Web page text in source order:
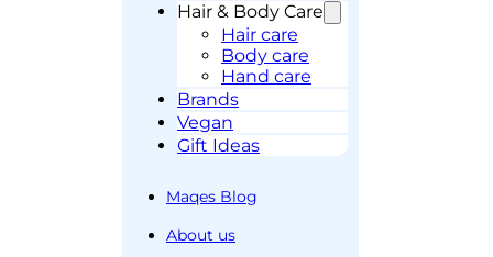
Hair & Body Care
Hair care
Body care
Hand care
Brands
Vegan
Gift Ideas
Maqes Blog
About us